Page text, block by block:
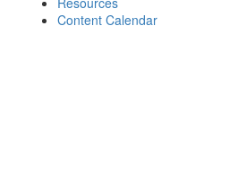
Content Calendar